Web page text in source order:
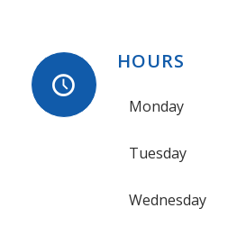
HOURS
Monday
Tuesday
Wednesday